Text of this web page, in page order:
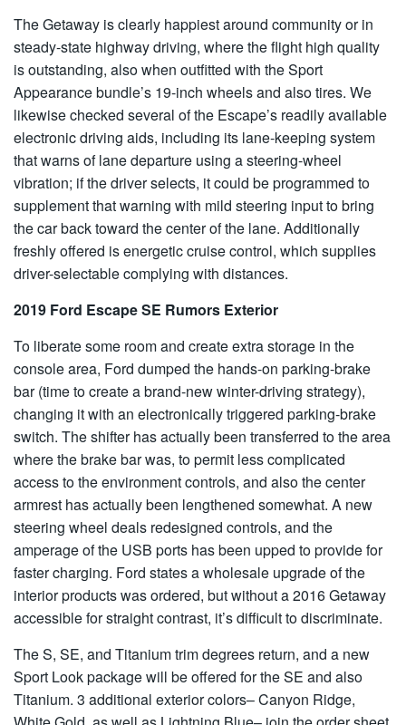
The Getaway is clearly happiest around community or in
steady-state highway driving, where the flight high quality
is outstanding, also when outfitted with the Sport
Appearance bundle’s 19-inch wheels and also tires. We
likewise checked several of the Escape’s readily available
electronic driving aids, including its lane-keeping system
that warns of lane departure using a steering-wheel
vibration; if the driver selects, it could be programmed to
supplement that warning with mild steering input to bring
the car back toward the center of the lane. Additionally
freshly offered is energetic cruise control, which supplies
driver-selectable complying with distances.
2019 Ford Escape SE Rumors Exterior
To liberate some room and create extra storage in the
console area, Ford dumped the hands-on parking-brake
bar (time to create a brand-new winter-driving strategy),
changing it with an electronically triggered parking-brake
switch. The shifter has actually been transferred to the area
where the brake bar was, to permit less complicated
access to the environment controls, and also the center
armrest has actually been lengthened somewhat. A new
steering wheel deals redesigned controls, and the
amperage of the USB ports has been upped to provide for
faster charging. Ford states a wholesale upgrade of the
interior products was ordered, but without a 2016 Getaway
accessible for straight contrast, it’s difficult to discriminate.
The S, SE, and Titanium trim degrees return, and a new
Sport Look package will be offered for the SE and also
Titanium. 3 additional exterior colors– Canyon Ridge,